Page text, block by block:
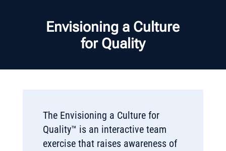
Envisioning a Culture
for Quality
The Envisioning a Culture for
Quality™ is an interactive team
exercise that raises awareness of